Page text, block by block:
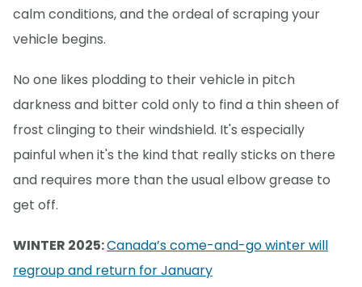
calm conditions, and the ordeal of scraping your
vehicle begins.
No one likes plodding to their vehicle in pitch
darkness and bitter cold only to find a thin sheen of
frost clinging to their windshield. It's especially
painful when it's the kind that really sticks on there
and requires more than the usual elbow grease to
get off.
WINTER 2025:Canada’s come-and-go winter will
regroup and return for January